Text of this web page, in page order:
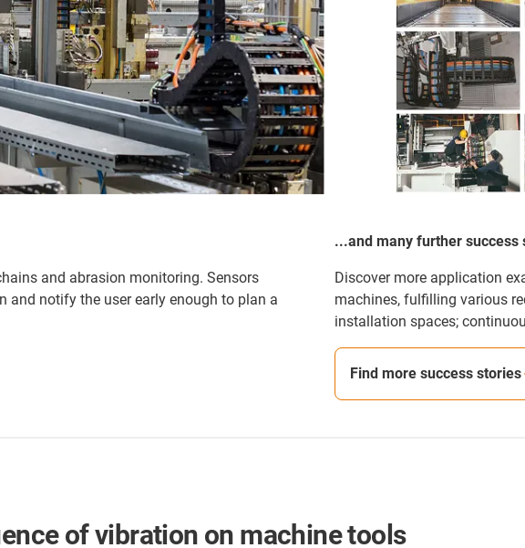
and abrasion monitoring. Sensors
and notify the user early enough to plan a
...and many further success
Discover more application
machines, fulfilling various
installation spaces;
Find more success stories
of vibration on machine tools